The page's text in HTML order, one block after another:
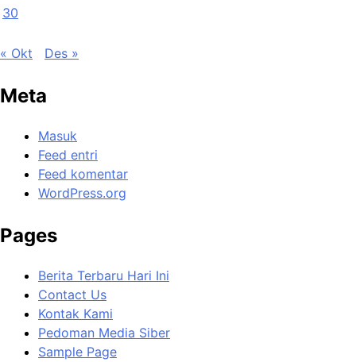
30
« Okt Des »
Meta
Masuk
Feed entri
Feed komentar
WordPress.org
Pages
Berita Terbaru Hari Ini
Contact Us
Kontak Kami
Pedoman Media Siber
Sample Page